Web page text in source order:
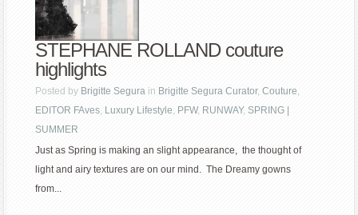
STEPHANE ROLLAND couture
highlights
Posted by Brigitte Segura in Brigitte Segura Curator,Couture,
EDITOR FAves, Luxury Lifestyle, PFW, RUNWAY, SPRING |
SUMMER
Just as Spring is making an slight appearance, the thought of
light and airy textures are on our mind. The Dreamy gowns
from...